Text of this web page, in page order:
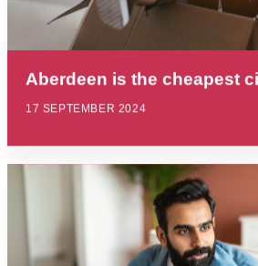
Aberdeen is the cheapest
17 SEPTEMBER 2024